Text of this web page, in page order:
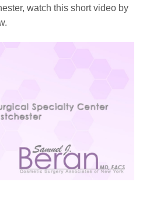
watch this short video by